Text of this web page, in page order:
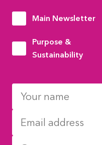
Main Newsletter
Purpose &
Sustainability